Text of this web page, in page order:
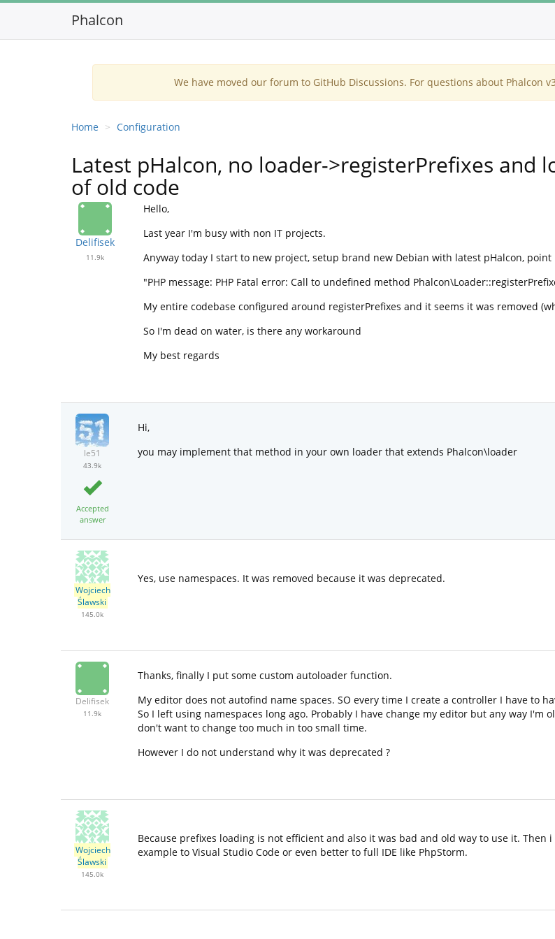
Phalcon
We have moved our forum to GitHub Discussions. For questions about Phalcon
Home Configuration
Latest pHalcon, no loader->registerPrefixes and
of old code
Delifisek
11.9k
Hello,
Last year I'm busy with non IT projects.
Anyway today I start to new project, setup brand new Debian with latest pHalcon,
"PHP message: PHP Fatal error: Call to undefined method
My entire codebase configured around registerPrefixes and it seems it was removed
So I'm dead on water, is there any workaround
My best regards
le51
43.9k
Accepted
answer
Hi,
you may implement that method in your own loader that extends Phalcon\loader
Wojciech
Ślawski
145.0k
Yes, use namespaces. It was removed because it was deprecated.
Delifisek
11.9k
Thanks, finally I put some custom autoloader function.
My editor does not autofind name spaces. SO every time I create a controller I have to
So I left using namespaces long ago. Probably I have change my editor but any way I'm
don't want to change too much in too small time.
However I do not understand why it was deprecated ?
Wojciech
Ślawski
145.0k
Because prefixes loading is not efficient and also it was bad and old way to use it.
example to Visual Studio Code or even better to full IDE like PhpStorm.